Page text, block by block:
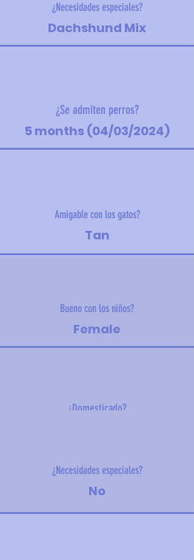
¿Necesidades especiales?
Dachshund Mix
¿Se admiten perros?
5 months (04/03/2024)
Amigable con los gatos?
Tan
Bueno con los niños?
Female
¿Domesticado?
¿Necesidades especiales?
No